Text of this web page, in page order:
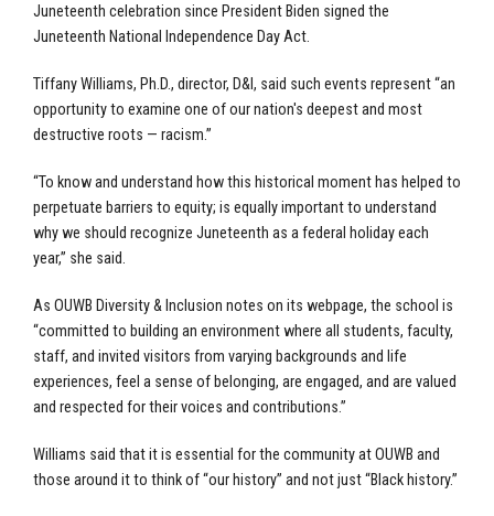
Juneteenth celebration since President Biden signed the
Juneteenth National Independence Day Act.
Tiffany Williams, Ph.D., director, D&I, said such events represent “an
opportunity to examine one of our nation's deepest and most
destructive roots — racism.”
“To know and understand how this historical moment has helped to
perpetuate barriers to equity; is equally important to understand
why we should recognize Juneteenth as a federal holiday each
year,” she said.
As OUWB Diversity & Inclusion notes on its webpage, the school is
“committed to building an environment where all students, faculty,
staff, and invited visitors from varying backgrounds and life
experiences, feel a sense of belonging, are engaged, and are valued
and respected for their voices and contributions.”
Williams said that it is essential for the community at OUWB and
those around it to think of “our history” and not just “Black history.”